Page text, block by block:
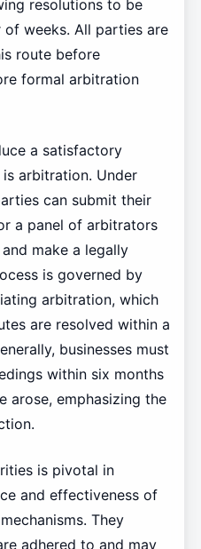
resolutions to be
weeks. All parties are
route before
formal arbitration
a satisfactory
arbitration. Under
can submit their
a panel of arbitrators
make a legally
is governed by
arbitration, which
are resolved within a
businesses must
within six months
arose, emphasizing the
is pivotal in
and effectiveness of
They
adhered to and may